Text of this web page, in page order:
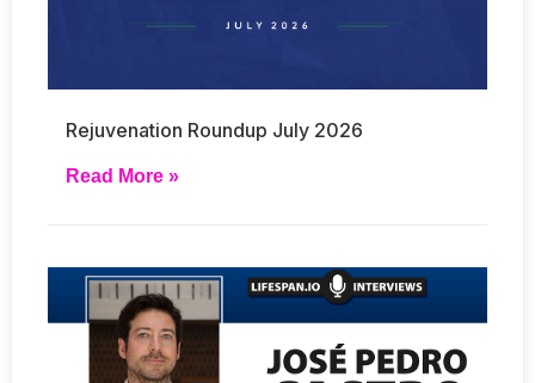
Rejuvenation Roundup July 2026
Read More »